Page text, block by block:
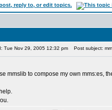
Tue Nov 29, 2005 12:32 pm Post subject:
mmslib to compose my own mms:es,